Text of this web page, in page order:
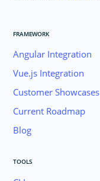
FRAMEWORK
Angular Integration
Vue.js Integration
Customer Showcases
Current Roadmap
Blog
TOOLS